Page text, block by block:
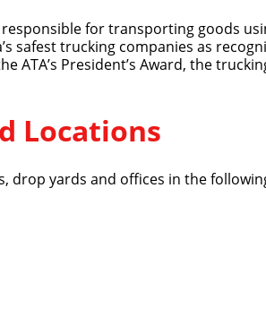
responsible for transporting goods
safest trucking companies as
ATA’s President’s Award, the
Locations
drop yards and offices in the